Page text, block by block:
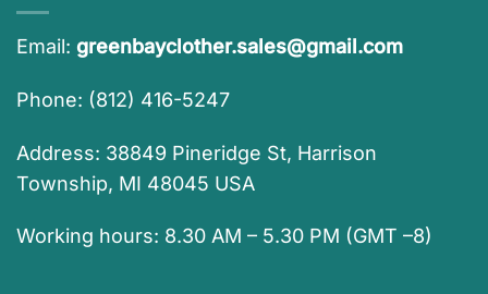
Email: greenbayclother.sales@gmail.com
Phone: (812) 416-5247
Address: 38849 Pineridge St, Harrison
Township, MI 48045 USA
Working hours: 8.30 AM – 5.30 PM (GMT –8)